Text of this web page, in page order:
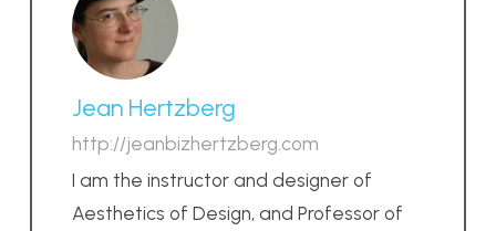
Jean Hertzberg
http://jeanbizhertzberg.com
I am the instructor and designer of
Aesthetics of Design, and Professor of